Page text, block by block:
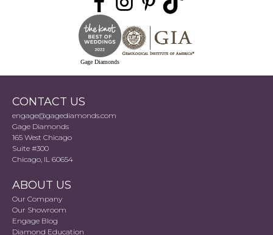
Gage Diamonds
CONTACT US
engage@gagediamonds.com
Gage Diamonds
165 West Chicago
Suite #300
Chicago, IL 60654
ABOUT US
Our Company
Our Showroom
Engage Blog
Diamond Education